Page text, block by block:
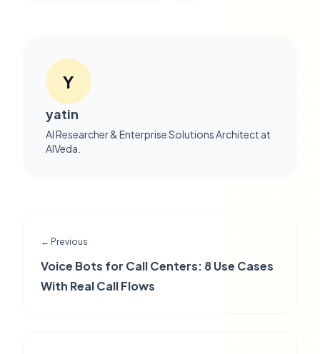
Y
yatin
AI Researcher & Enterprise Solutions Architect at
AIVeda.
← Previous
Voice Bots for Call Centers: 8 Use Cases
With Real Call Flows